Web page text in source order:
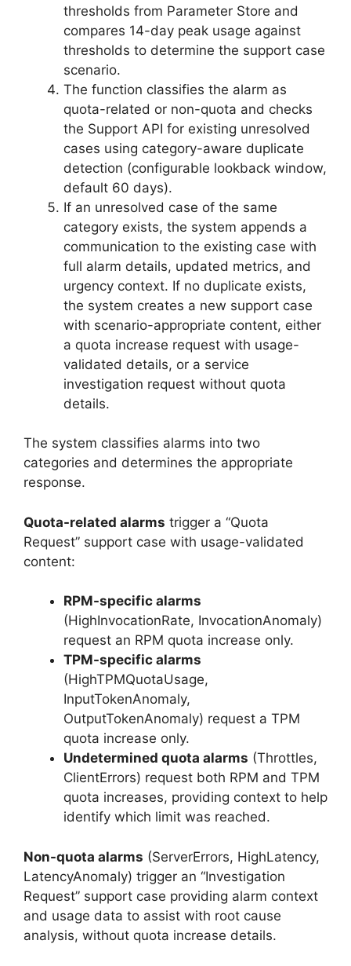
thresholds from Parameter Store and
compares 14-day peak usage against
thresholds to determine the support case
scenario.
The function classifies the alarm as
quota-related or non-quota and checks
the Support API for existing unresolved
cases using category-aware duplicate
detection (configurable lookback window,
default 60 days).
If an unresolved case of the same
category exists, the system appends a
communication to the existing case with
full alarm details, updated metrics, and
urgency context. If no duplicate exists,
the system creates a new support case
with scenario-appropriate content, either
a quota increase request with usage-
validated details, or a service
investigation request without quota
details.
The system classifies alarms into two
categories and determines the appropriate
response.
Quota-related alarms trigger a “Quota
Request” support case with usage-validated
content:
RPM-specific alarms
(HighInvocationRate, InvocationAnomaly)
request an RPM quota increase only.
TPM-specific alarms
(HighTPMQuotaUsage,
InputTokenAnomaly,
OutputTokenAnomaly) request a TPM
quota increase only.
Undetermined quota alarms (Throttles,
ClientErrors) request both RPM and TPM
quota increases, providing context to help
identify which limit was reached.
Non-quota alarms (ServerErrors, HighLatency,
LatencyAnomaly) trigger an “Investigation
Request” support case providing alarm context
and usage data to assist with root cause
analysis, without quota increase details.